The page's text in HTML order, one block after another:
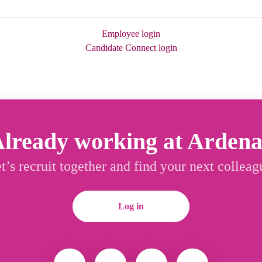
Employee login
Candidate Connect login
working at
recruit together and find your next
Log in